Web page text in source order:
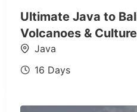
Ultimate Java to
Volcanoes & Culture
Java
16 Days